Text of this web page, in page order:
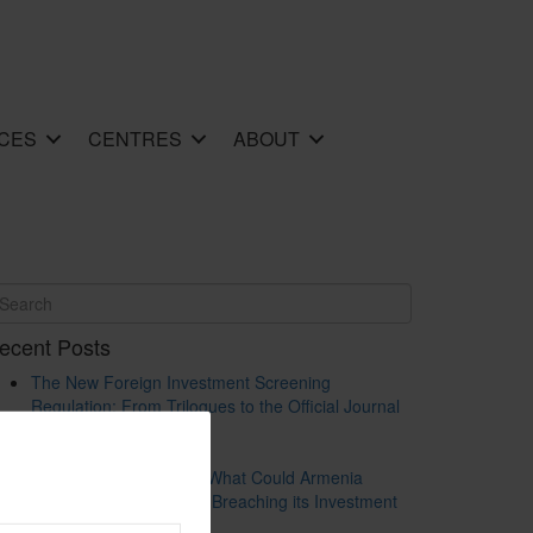
CENTRES ABOUT
Posts
The New Foreign Investment Screening
Regulation: From Trilogues to the Official Journal
Screening for Security: What Could Armenia
Actually Review without Breaching its Investment